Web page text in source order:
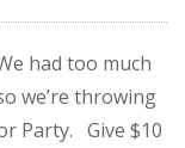
had too much
we’re throwing
Party. Give $10